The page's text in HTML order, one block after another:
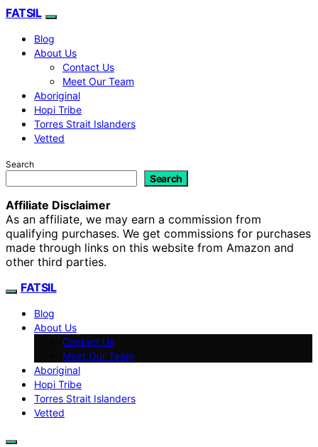
FATSIL
Blog
About Us
Contact Us
Meet Our Team
Aboriginal
Hopi Tribe
Torres Strait Islanders
Vetted
Search
Search
Affiliate Disclaimer
As an affiliate, we may earn a commission from
qualifying purchases. We get commissions for purchases
made through links on this website from Amazon and
other third parties.
FATSIL
Blog
About Us
Contact Us
Meet Our Team
Aboriginal
Hopi Tribe
Torres Strait Islanders
Vetted